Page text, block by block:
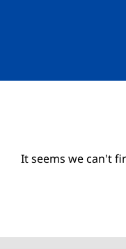
It seems we can't